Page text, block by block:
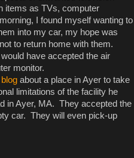
items as TVs, computer
I found myself wanting to
into my car, my hope was
to return home with them.
have accepted the air
monitor.
about a place in Ayer to take
limitations of the facility he
in Ayer, MA. They accepted the
car. They will even pick-up